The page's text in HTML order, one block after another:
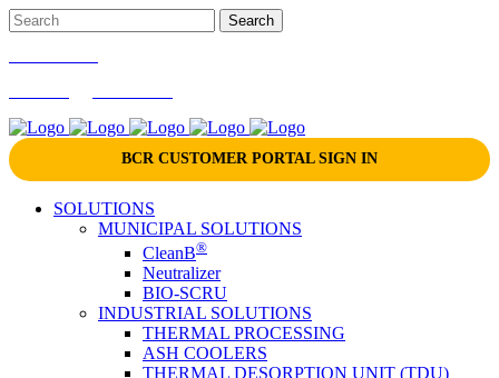
BCR CUSTOMER PORTAL SIGN IN
SOLUTIONS
MUNICIPAL SOLUTIONS
CleanB®
Neutralizer
BIO-SCRU
INDUSTRIAL SOLUTIONS
THERMAL PROCESSING
ASH COOLERS
THERMAL DESORPTION UNIT (TDU)